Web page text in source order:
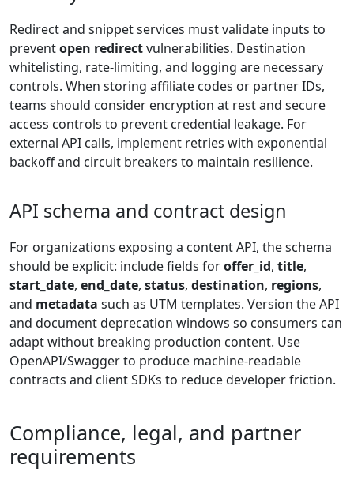
Redirect and snippet services must validate inputs to
preventopen redirectvulnerabilities. Destination
whitelisting, rate-limiting, and logging are necessary
controls. When storing affiliate codes or partner IDs,
teams should consider encryption at rest and secure
access controls to prevent credential leakage. For
external API calls, implement retries with exponential
backoff and circuit breakers to maintain resilience.
API schema and contract design
For organizations exposing a content API, the schema
should be explicit: include fields foroffer_id, title,
start_date, end_date, status, destination, regions,
and metadata such as UTM templates. Version the API
and document deprecation windows so consumers can
adapt without breaking production content. Use
OpenAPI/Swagger to produce machine-readable
contracts and client SDKs to reduce developer friction.
Compliance, legal, and partner
requirements